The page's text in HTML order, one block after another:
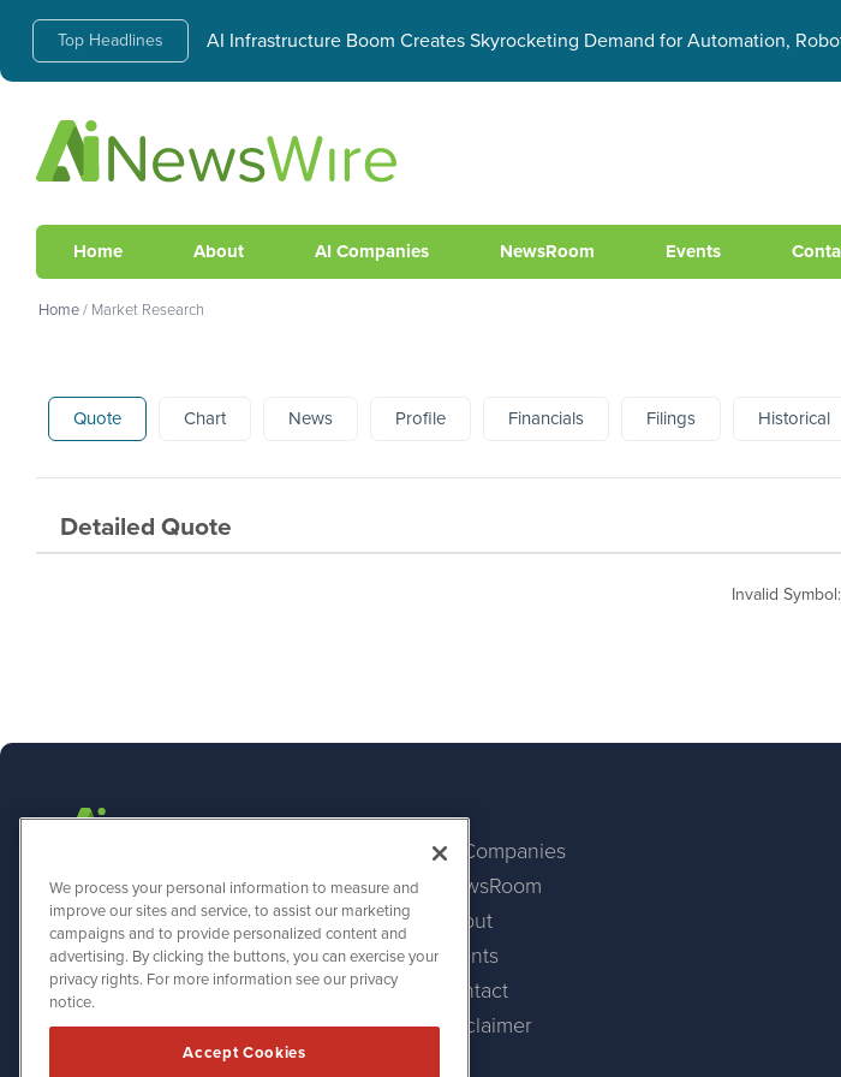
Top Headlines AI Infrastructure Boom Creates Skyrocketing Demand for Automation,
Home About AI Companies NewsRoom Events
Home/ Market Research
Quote Chart News Profile Financials Filings Historical
Detailed Quote
Invalid Symbol:
AINewsWire
1108 Lavaca St
Suite 110-AINW
Austin, TX 78701
(512) 354-7000
AI Companies
NewsRoom
About
Events
Contact
Disclaimer
We process your personal information to measure and
improve our sites and service, to assist our marketing
campaigns and to provide personalized content and
advertising. By clicking the buttons, you can exercise your
privacy rights. For more information see our privacy
notice.
Accept Cookies